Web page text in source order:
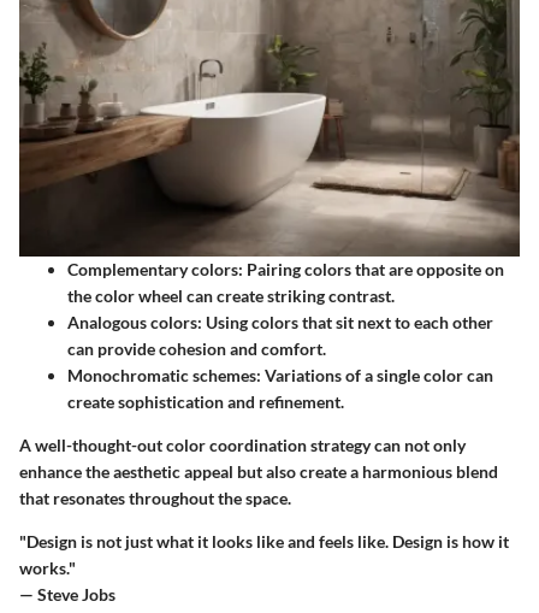
Complementary colors: Pairing colors that are opposite on
the color wheel can create striking contrast.
Analogous colors: Using colors that sit next to each other
can provide cohesion and comfort.
Monochromatic schemes: Variations of a single color can
create sophistication and refinement.
A well-thought-out color coordination strategy can not only
enhance the aesthetic appeal but also create a harmonious blend
that resonates throughout the space.
"Design is not just what it looks like and feels like. Design is how it
works."
— Steve Jobs